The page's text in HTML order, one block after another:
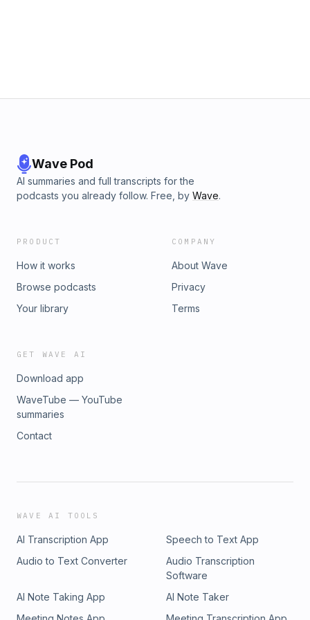
Beekeeping
Wave Pod
AI summaries and full transcripts for the
podcasts you already follow. Free, by Wave.
PRODUCT
How it works
Browse podcasts
Your library
COMPANY
About Wave
Privacy
Terms
GET WAVE AI
Download app
WaveTube — YouTube
summaries
Contact
WAVE AI TOOLS
AI Transcription App
Speech to Text App
Audio to Text Converter
Audio Transcription
Software
AI Note Taking App
AI Note Taker